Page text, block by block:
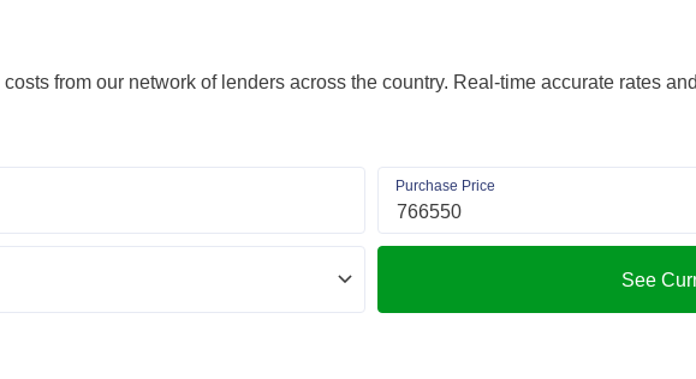
from our network of lenders across the country. Real-time accurate rates
Purchase Price
See